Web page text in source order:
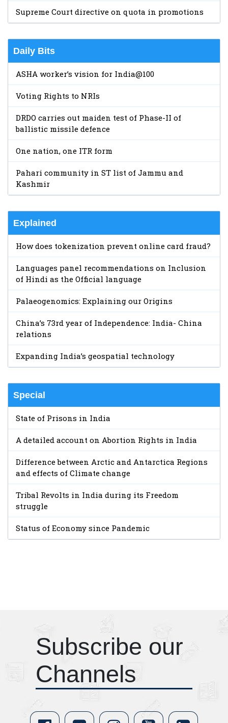
Supreme Court directive on quota in promotions
Daily Bits
ASHA worker’s vision for India@100
Voting Rights to NRIs
DRDO carries out maiden test of Phase-II of
ballistic missile defence
One nation, one ITR form
Pahari community in ST list of Jammu and
Kashmir
Explained
How does tokenization prevent online card fraud?
Languages panel recommendations on Inclusion
of Hindi as the Official language
Palaeogenomics: Explaining our Origins
China’s 73rd year of Independence: India- China
relations
Expanding India’s geospatial technology
Special
State of Prisons in India
A detailed account on Abortion Rights in India
Difference between Arctic and Antarctica Regions
and effects of Climate change
Tribal Revolts in India during its Freedom
struggle
Status of Economy since Pandemic
Subscribe our
Channels